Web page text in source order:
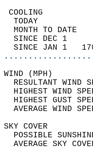
TODAY
MONTH TO DATE
SINCE DEC 1
SINCE JAN 1
RESULTANT
HIGHEST WIND
HIGHEST GUST